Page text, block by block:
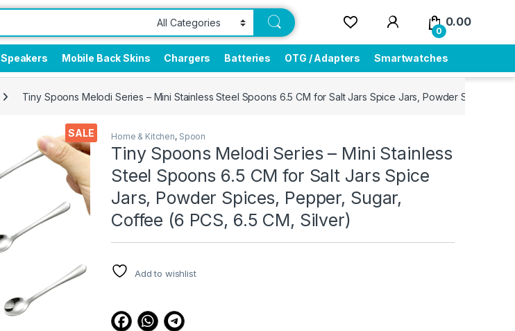
0
0.00
Speakers Mobile Back Skins Chargers Batteries OTG / Adapters Smartwatches
Tiny Spoons Melodi Series – Mini Stainless Steel Spoons 6.5 CM for Salt Jars Spice Jars, Powder Spices,
SALE Home & Kitchen, Spoon
Tiny Spoons Melodi Series – Mini Stainless
Steel Spoons 6.5 CM for Salt Jars Spice
Jars, Powder Spices, Pepper, Sugar,
Coffee (6 PCS, 6.5 CM, Silver)
Add to wishlist